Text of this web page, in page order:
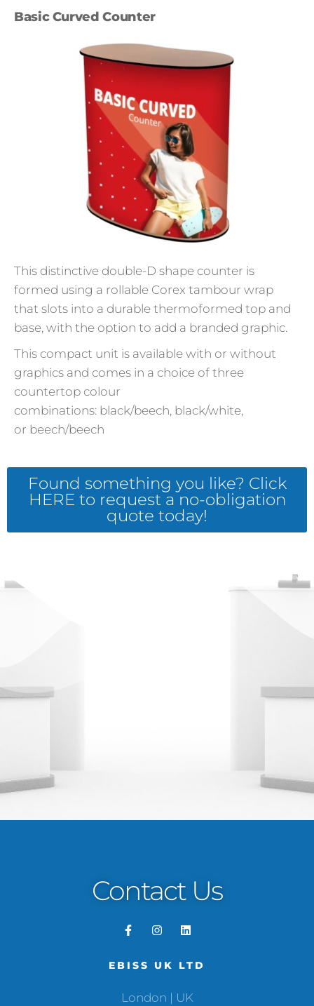
Basic Curved Counter
This distinctive double-D shape counter is
formed using a rollable Corex tambour wrap
that slots into a durable thermoformed top and
base, with the option to add a branded graphic.
This compact unit is available with or without
graphics and comes in a choice of three
countertop colour
combinations: black/beech, black/white,
or beech/beech
Found something you like? Click
HERE to request a no-obligation
quote today!
Contact Us
EBISS UK LTD
London | UK